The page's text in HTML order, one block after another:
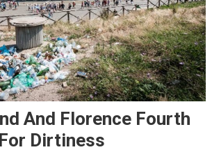
And Florence Fourth
Dirtiness